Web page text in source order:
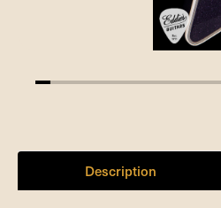
5.263157894736842%
Description